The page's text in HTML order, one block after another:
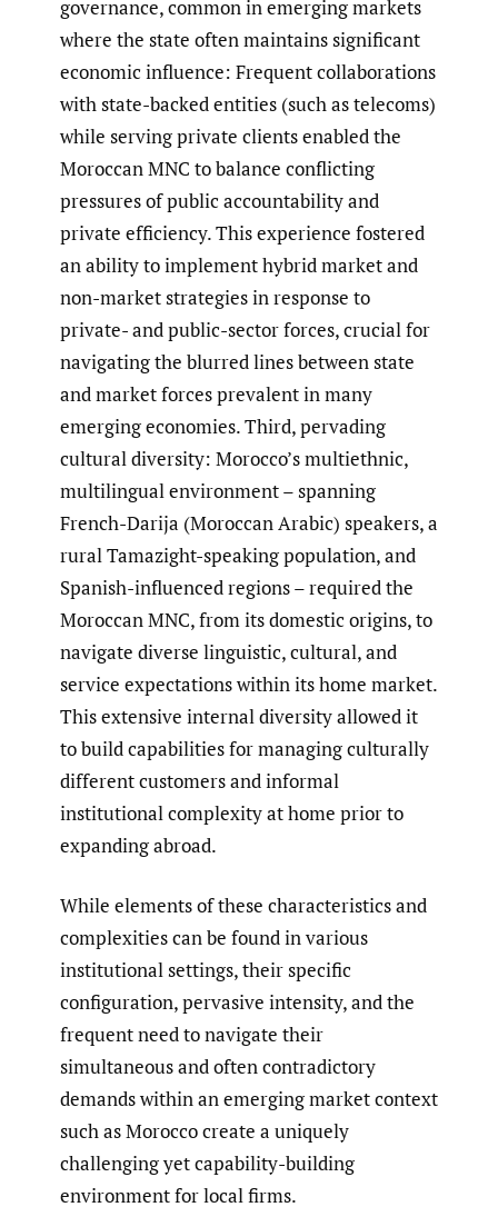
governance, common in emerging markets
where the state often maintains significant
economic influence: Frequent collaborations
with state-backed entities (such as telecoms)
while serving private clients enabled the
Moroccan MNC to balance conflicting
pressures of public accountability and
private efficiency. This experience fostered
an ability to implement hybrid market and
non-market strategies in response to
private- and public-sector forces, crucial for
navigating the blurred lines between state
and market forces prevalent in many
emerging economies. Third, pervading
cultural diversity: Morocco’s multiethnic,
multilingual environment – spanning
French-Darija (Moroccan Arabic) speakers, a
rural Tamazight-speaking population, and
Spanish-influenced regions – required the
Moroccan MNC, from its domestic origins, to
navigate diverse linguistic, cultural, and
service expectations within its home market.
This extensive internal diversity allowed it
to build capabilities for managing culturally
different customers and informal
institutional complexity at home prior to
expanding abroad.
While elements of these characteristics and
complexities can be found in various
institutional settings, their specific
configuration, pervasive intensity, and the
frequent need to navigate their
simultaneous and often contradictory
demands within an emerging market context
such as Morocco create a uniquely
challenging yet capability-building
environment for local firms.